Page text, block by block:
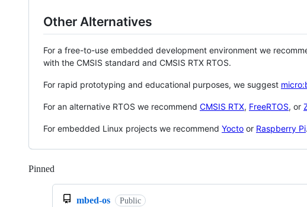
Other Alternatives
For a free-to-use embedded development environment we
with the CMSIS standard and CMSIS RTX RTOS.
For rapid prototyping and educational purposes, we suggest
For an alternative RTOS we recommend CMSIS RTX, FreeRTOS, or
For embedded Linux projects we recommend Yocto or Raspberry Pi.
Pinned
mbed-os Public